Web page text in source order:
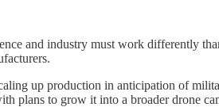
and industry must work differently
up production in anticipation of
plans to grow it into a broader drone